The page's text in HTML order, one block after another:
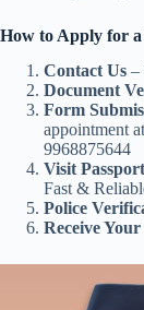
How to Apply for
Contact Us –
Document
Form
appointment
9968875644
Visit
Fast &
Police
Receive